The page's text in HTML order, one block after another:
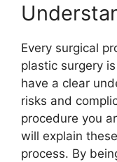
Every surgical
plastic surgery
have a clear
risks and
procedure you
will explain
process. By